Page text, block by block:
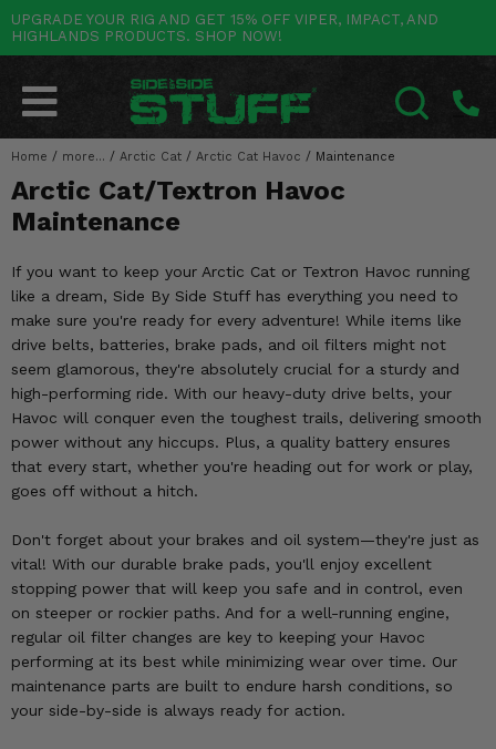
UPGRADE YOUR RIG AND GET 15% OFF VIPER, IMPACT, AND
HIGHLANDS PRODUCTS. SHOP NOW!
Home / more... / Arctic Cat / Arctic Cat Havoc / Maintenance
Arctic Cat/Textron Havoc
Maintenance
If you want to keep your Arctic Cat or Textron Havoc running
like a dream, Side By Side Stuff has everything you need to
make sure you're ready for every adventure! While items like
drive belts, batteries, brake pads, and oil filters might not
seem glamorous, they're absolutely crucial for a sturdy and
high-performing ride. With our heavy-duty drive belts, your
Havoc will conquer even the toughest trails, delivering smooth
power without any hiccups. Plus, a quality battery ensures
that every start, whether you're heading out for work or play,
goes off without a hitch.
Don't forget about your brakes and oil system—they're just as
vital! With our durable brake pads, you'll enjoy excellent
stopping power that will keep you safe and in control, even
on steeper or rockier paths. And for a well-running engine,
regular oil filter changes are key to keeping your Havoc
performing at its best while minimizing wear over time. Our
maintenance parts are built to endure harsh conditions, so
your side-by-side is always ready for action.
POLARIS Go Back
RANGER
RZR
XPEDITION
ACE
BRUTUS
SCRAMBLER
SLINGSHOT
CAN-AM Go Back
MAVERICK
DEFENDER
OUTLANDER
RENEGADE
YAMAHA Go Back
WOLVERINE
VIKING
RHINO
BIG BEAR
BRUIN
GRIZZLY
KODIAK
HONDA Go Back
PIONEER
TALON
FOREMAN
RANCHER
RINCON
RUBICON
KAWASAKI Go Back
MULE
RIDGE
TERYX
BRUTE FORCE
PRAIRIE
OTHER VEHICLES Go Back
ARCTIC CAT
CF MOTO
MORE VEHICLES
BY CATEGORY Go Back
SALES & NEW
Stuff Deals & Sales
Featured Brands
Summer Essentials
Audio
Lift Kits
Lights
Mirrors
Winches
Body & Exterior
Interior & Comfort